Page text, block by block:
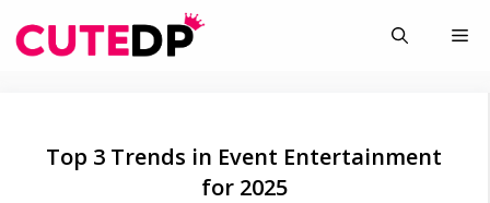
to
Top 3 Trends in Event Entertainment
for 2025